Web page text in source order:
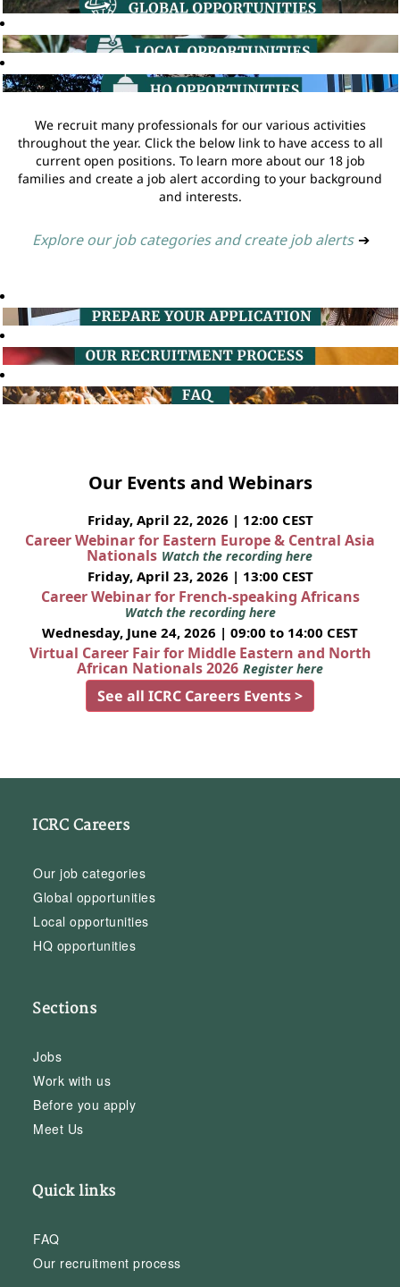
We recruit many professionals for our various activities
throughout the year. Click the below link to have access to all
current open positions. To learn more about our 18 job
families and create a job alert according to your background
and interests.
Explore our job categories and create job alerts ➔
Our Events and Webinars
Friday, April 22, 2026 | 12:00 CEST
Career Webinar for Eastern Europe & Central Asia
Nationals Watch the recording here
Friday, April 23, 2026 | 13:00 CEST
Career Webinar for French-speaking Africans
Watch the recording here
Wednesday, June 24, 2026 | 09:00 to 14:00 CEST
Virtual Career Fair for Middle Eastern and North
African Nationals 2026 Register here
See all ICRC Careers Events >
ICRC Careers
Our job categories
Global opportunities
Local opportunities
HQ opportunities
Sections
Jobs
Work with us
Before you apply
Meet Us
Quick links
FAQ
Our recruitment process